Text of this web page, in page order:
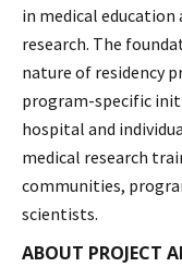
in medical
research. The
nature of residency
program-specific
hospital and
medical research
communities,
scientists.
ABOUT PROJECT